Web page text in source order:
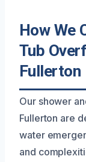
How We
Tub
Fullerton
Our shower
Fullerton are
water
and